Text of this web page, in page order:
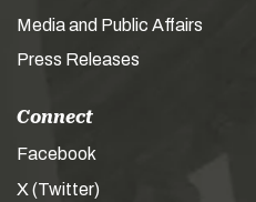
Media and Public Affairs
Press Releases
Connect
Facebook
X (Twitter)